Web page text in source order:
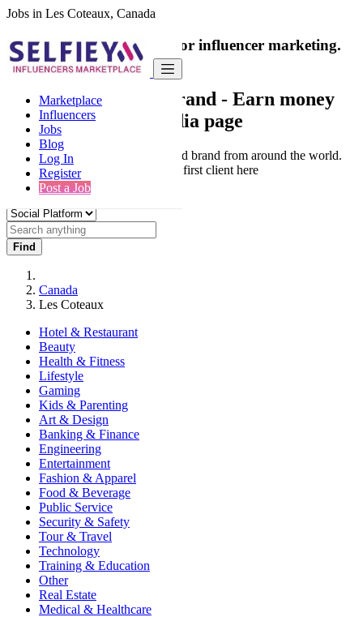
Jobs in Les Coteaux, Canada
Marketplace
Influencers
Jobs
Blog
Log In
Register
Post a Job
India's only marketplace for influencer marketing.
100% Paid Job
Collaborate with a brand - Earn money
from your social media page
Connect & Collaborate with trusted brand from around the world.
Thousands of influencers get their first client here
Find
Canada
Les Coteaux
Hotel & Restaurant
Beauty
Health & Fitness
Lifestyle
Gaming
Kids & Parenting
Art & Design
Banking & Finance
Engineering
Entertainment
Fashion & Apparel
Food & Beverage
Public Service
Security & Safety
Tour & Travel
Technology
Training & Education
Other
Real Estate
Medical & Healthcare